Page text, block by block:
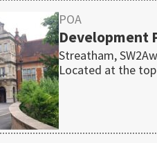
POA
Development
Streatham,
Located at the